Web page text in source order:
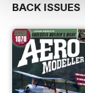
BACK ISSUES